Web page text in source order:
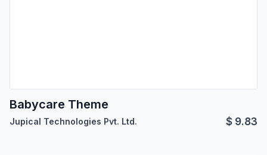
Babycare Theme
Jupical Technologies Pvt. Ltd. $ 9.83